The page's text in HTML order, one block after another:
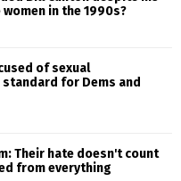
in the 1990s?
of sexual
for Dems and
Their hate doesn't count
from everything